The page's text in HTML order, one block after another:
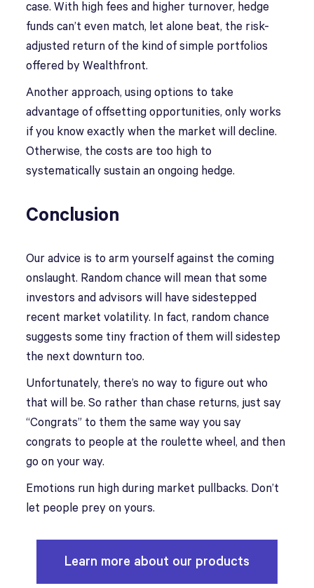
case. With high fees and higher turnover, hedge
funds can’t even match, let alone beat, the risk-
adjusted return of the kind of simple portfolios
offered by Wealthfront.
Another approach, using options to take
advantage of offsetting opportunities, only works
if you know exactly when the market will decline.
Otherwise, the costs are too high to
systematically sustain an ongoing hedge.
Conclusion
Our advice is to arm yourself against the coming
onslaught. Random chance will mean that some
investors and advisors will have sidestepped
recent market volatility. In fact, random chance
suggests some tiny fraction of them will sidestep
the next downturn too.
Unfortunately, there’s no way to figure out who
that will be. So rather than chase returns, just say
“Congrats” to them the same way you say
congrats to people at the roulette wheel, and then
go on your way.
Emotions run high during market pullbacks. Don’t
let people prey on yours.
Learn more about our products